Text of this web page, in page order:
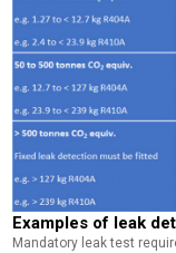
Examples of leak
Mandatory leak test